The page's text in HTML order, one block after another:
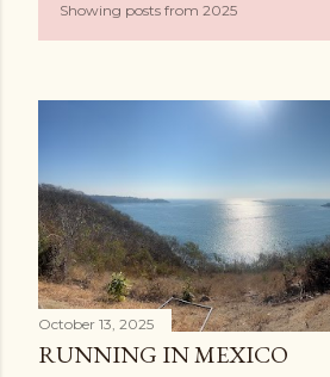
P
t
s
Showing posts from 2025
October 13, 2025
RUNNING IN MEXICO